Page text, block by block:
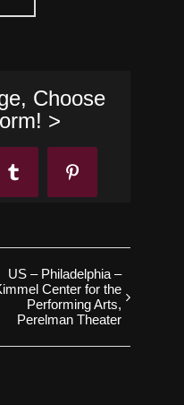
Choose
>
Tumblr
US – Philadelphia –
Center for the
Performing Arts,
Perelman Theater